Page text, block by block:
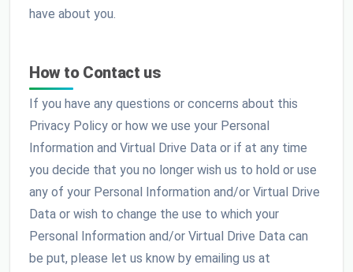
have about you.
How to Contact us
If you have any questions or concerns about this
Privacy Policy or how we use your Personal
Information and Virtual Drive Data or if at any time
you decide that you no longer wish us to hold or use
any of your Personal Information and/or Virtual Drive
Data or wish to change the use to which your
Personal Information and/or Virtual Drive Data can
be put, please let us know by emailing us at